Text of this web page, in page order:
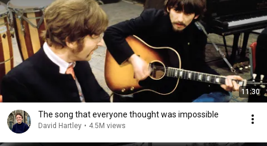
11:30
The song that everyone thought was impossible
David Hartley • 4.5M views